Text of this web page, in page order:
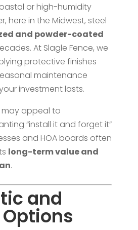
or high-humidity
here in the Midwest, steel
and powder-coated
At Slagle Fence, we
protective finishes
maintenance
investment lasts.
may appeal to
“install it and forget it”
and HOA boards often
long-term value and
.
and